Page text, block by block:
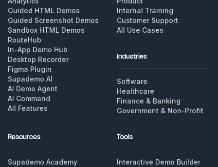
Guided HTML Demos
Guided Screenshot Demos
Sandbox HTML Demos
RouteHub
In-App Demo Hub
Desktop Recorder
Figma Plugin
Supademo AI
AI Demo Agent
AI Command
All Features
Internal Training
Customer Support
All Use Cases
Industries
Software
Healthcare
Finance & Banking
Government & Non-Profit
Resources
Supademo Academy
Tools
Interactive Demo Builder